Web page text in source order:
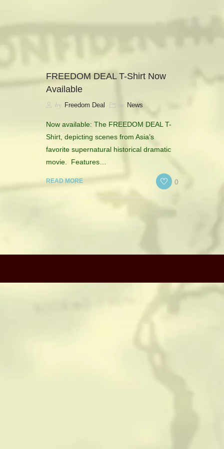
SEE FREEDOM DEAL
ABOUT
TEAM & CREDITS
PRESS ROOM
HISTORICAL RESOURCES
FREEDOM DEAL T-Shirt Now
Available
by Freedom Deal in News
Now available: The FREEDOM DEAL T-
Shirt, depicting scenes from Asia’s
favorite supernatural historical dramatic
movie. Features…
READ MORE 0